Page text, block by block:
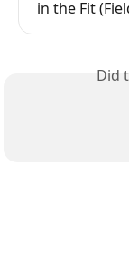
in the Fit
Did